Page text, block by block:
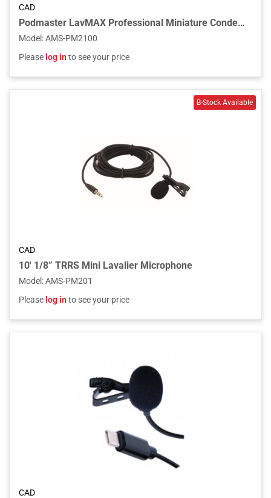
CAD
Podmaster LavMAX Professional Miniature Condenser Podcast / Streaming Lavalier Microphone
Model :AMS-PM2100
Please log into see your price
CAD
10' 1/8” TRRS Mini Lavalier Microphone
Model :AMS-PM201
Please log into see your price
CAD